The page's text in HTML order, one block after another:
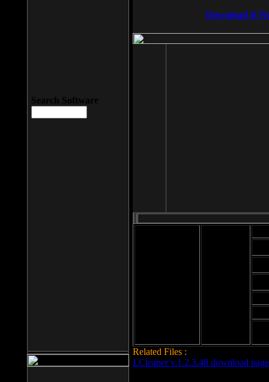
Download It
Related Files :
LCleaner v.1.2.3.48 download page
Search Software